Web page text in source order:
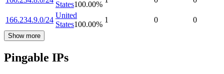
States100.00%
166.234.9.0/24
United
States100.00%
1 0 0
Show more
Pingable IPs